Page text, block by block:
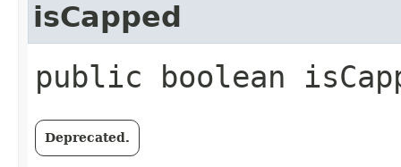
isCapped
public boolean
Deprecated.